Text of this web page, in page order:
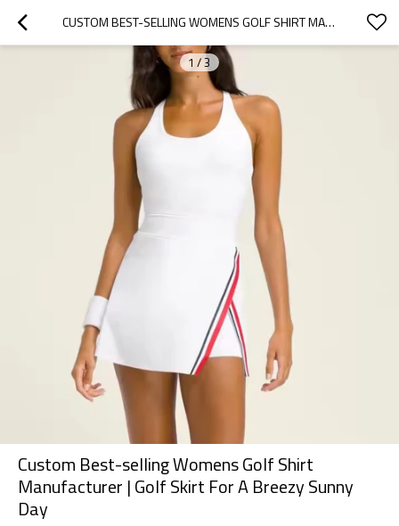
CUSTOM BEST-SELLING WOMENS GOLF SHIRT MANUFACTURER | GOLF SKIRT FOR A BREEZY SUNNY DAY
1 /3
Custom Best-selling Womens Golf Shirt
Manufacturer | Golf Skirt For A Breezy Sunny
Day